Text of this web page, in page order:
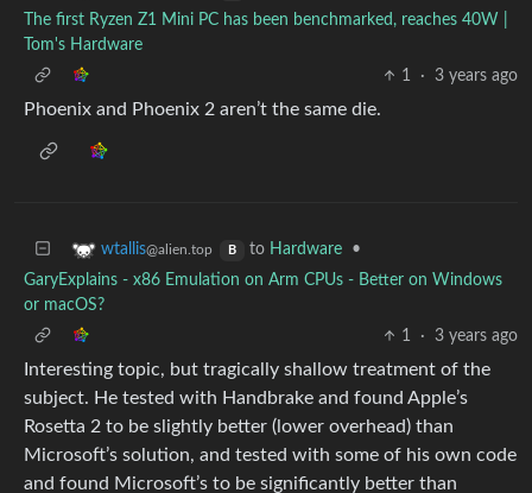
The first Ryzen Z1 Mini PC has been benchmarked, reaches 40W |
Tom's Hardware
1
· 3 years ago
Phoenix and Phoenix 2 aren’t the same die.
wtallis@alien.top B to Hardware
•
GaryExplains - x86 Emulation on Arm CPUs - Better on Windows
or macOS?
1
· 3 years ago
Interesting topic, but tragically shallow treatment of the
subject. He tested with Handbrake and found Apple’s
Rosetta 2 to be slightly better (lower overhead) than
Microsoft’s solution, and tested with some of his own code
and found Microsoft’s to be significantly better than